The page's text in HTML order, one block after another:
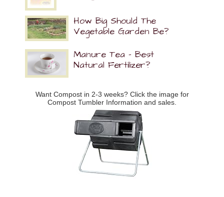
How Big Should The
Vegetable Garden Be?
Manure Tea – Best
Natural Fertilizer?
Want Compost in 2-3 weeks? Click the image for
Compost Tumbler Information and sales.